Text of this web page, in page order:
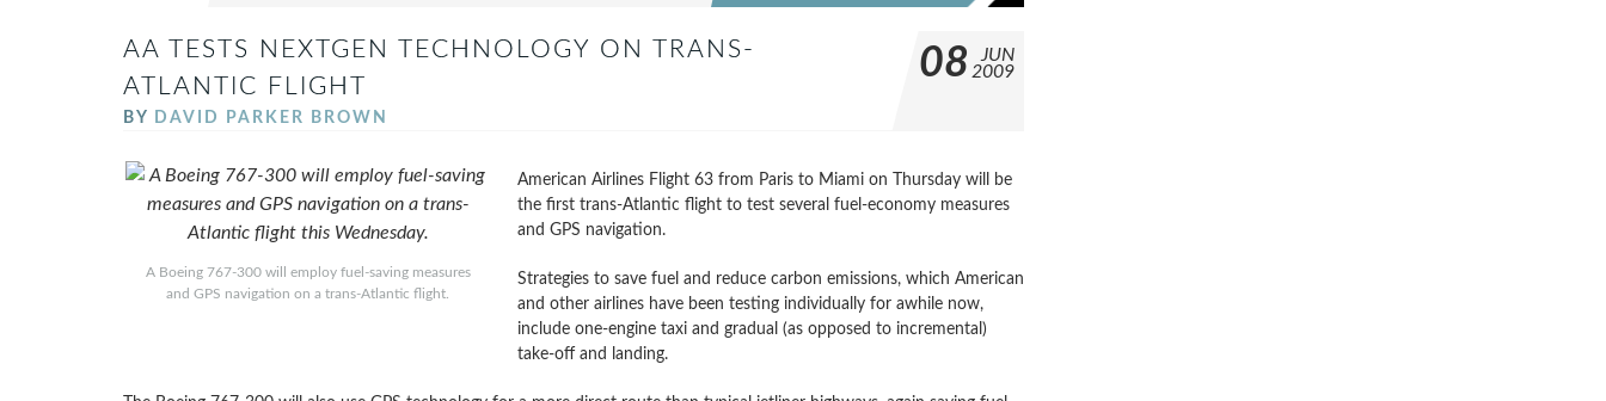
AA TESTS NEXTGEN TECHNOLOGY ON TRANS-
ATLANTIC FLIGHT
BY DAVID PARKER BROWN
08
JUN
2009
A Boeing 767-300 will employ fuel-saving measures
and GPS navigation on a trans-Atlantic flight.
American Airlines Flight 63 from Paris to Miami on Thursday will be
the first trans-Atlantic flight to test several fuel-economy measures
and GPS navigation.
Strategies to save fuel and reduce carbon emissions, which American
and other airlines have been testing individually for awhile now,
include one-engine taxi and gradual (as opposed to incremental)
take-off and landing.